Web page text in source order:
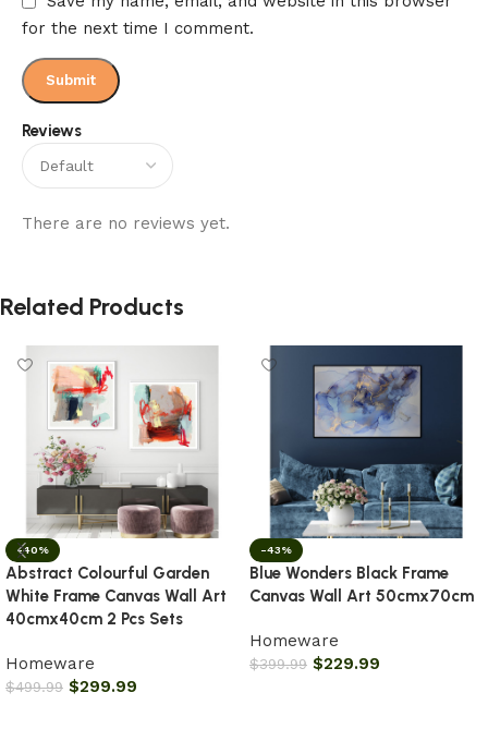
Reviews
There are no reviews yet.
for the next time I comment.
Related Products
-40%
Abstract Colourful Garden
White Frame Canvas Wall Art
40cmx40cm 2 Pcs Sets
Homeware
$499.99 $299.99
-43%
Blue Wonders Black Frame
Canvas Wall Art 50cmx70cm
Homeware
$399.99 $229.99